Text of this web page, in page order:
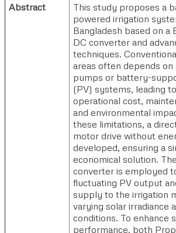
Abstract
This study proposes a
powered irrigation
Bangladesh based on a
DC converter and
techniques.
areas often depends on
pumps or battery-
(PV) systems, leading
operational cost,
and environmental
these limitations, a
motor drive without
developed, ensuring a
economical solution.
converter is employed
fluctuating PV output
supply to the irrigation
varying solar irradiance
conditions. To enhance
performance, both